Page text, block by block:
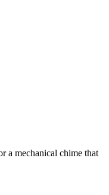
a mechanical chime that